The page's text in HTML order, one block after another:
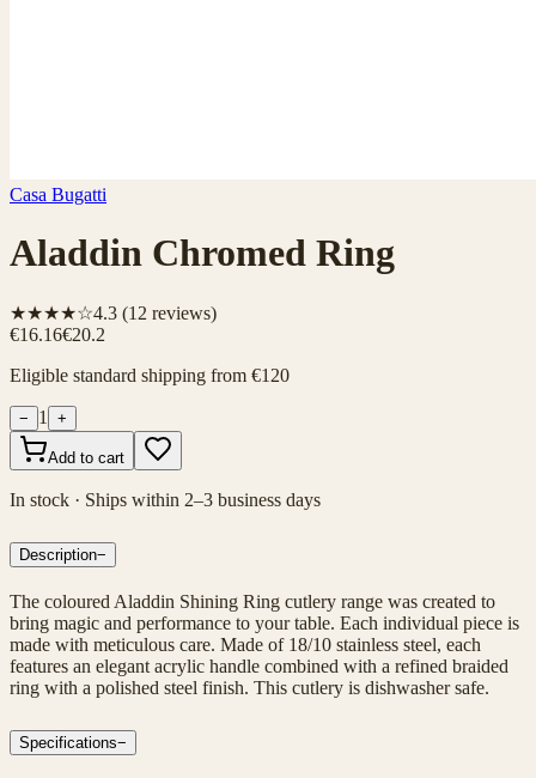
Casa Bugatti
Aladdin Chromed Ring
★★★★☆4.3 (12 reviews)
€16.16€20.2
Eligible standard shipping from €120
− 1 +
Add to cart
In stock · Ships within 2–3 business days
Description−
The coloured Aladdin Shining Ring cutlery range was created to
bring magic and performance to your table. Each individual piece is
made with meticulous care. Made of 18/10 stainless steel, each
features an elegant acrylic handle combined with a refined braided
ring with a polished steel finish. This cutlery is dishwasher safe.
Specifications−